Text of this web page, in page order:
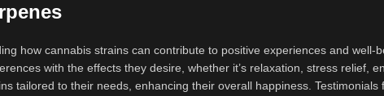
how cannabis strains can contribute to positive experiences and well-
with the effects they desire, whether it’s relaxation, stress relief,
tailored to their needs, enhancing their overall happiness. Testimonials